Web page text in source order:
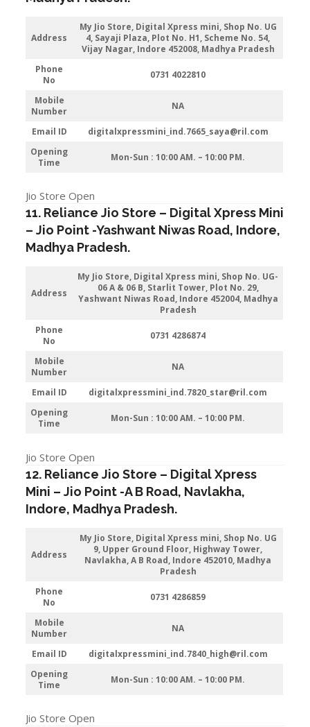
Address
My Jio Store, Digital Xpress mini, Shop No. UG
4, Sayaji Plaza, Plot No. H1, Scheme No. 54,
Vijay Nagar, Indore 452008, Madhya Pradesh
Phone
No
0731 4022810
Mobile
Number
NA
Email ID
digitalxpressmini_ind.7665_saya@ril.com
Opening
Time
Mon-Sun : 10:00 AM. – 10:00 PM.
Jio Store Open
11. Reliance Jio Store – Digital Xpress Mini
–Jio Point -Yashwant Niwas Road, Indore,
Madhya Pradesh.
Address
My Jio Store, Digital Xpress mini, Shop No. UG-
06 A & 06 B, Starlit Tower, Plot No. 29,
Yashwant Niwas Road, Indore 452004, Madhya
Pradesh
Phone
No
0731 4286874
Mobile
Number
NA
Email ID
digitalxpressmini_ind.7820_star@ril.com
Opening
Time
Mon-Sun : 10:00 AM. – 10:00 PM.
Jio Store Open
12. Reliance Jio Store – Digital Xpress
Mini –Jio Point -A B Road, Navlakha,
Indore, Madhya Pradesh.
Address
My Jio Store, Digital Xpress mini, Shop No. UG
9, Upper Ground Floor, Highway Tower,
Navlakha, A B Road, Indore 452010, Madhya
Pradesh
Phone
No
0731 4286859
Mobile
Number
NA
Email ID
digitalxpressmini_ind.7840_high@ril.com
Opening
Time
Mon-Sun : 10:00 AM. – 10:00 PM.
Jio Store Open